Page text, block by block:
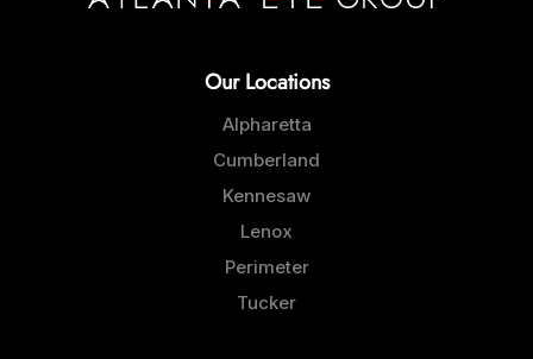
Our Locations
Alpharetta
Cumberland
Kennesaw
Lenox
Perimeter
Tucker